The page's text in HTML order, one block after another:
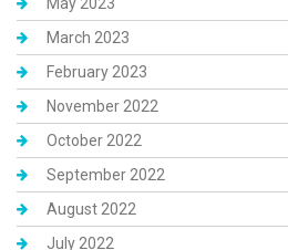
March 2023
February 2023
November 2022
October 2022
September 2022
August 2022
July 2022